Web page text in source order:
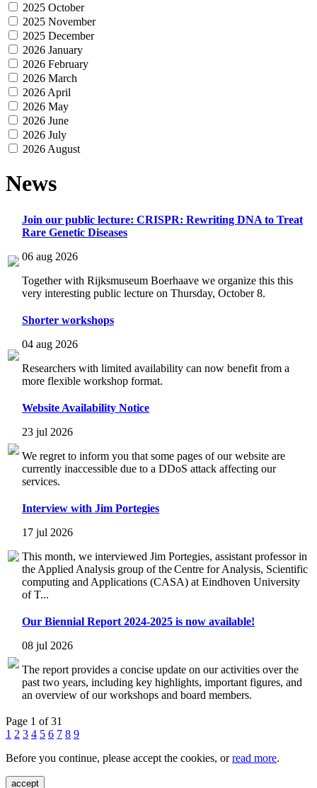
2025 October
2025 November
2025 December
2026 January
2026 February
2026 March
2026 April
2026 May
2026 June
2026 July
2026 August
News
Join our public lecture: CRISPR: Rewriting DNA to Treat
Rare Genetic Diseases
06 aug 2026
Together with Rijksmuseum Boerhaave we organize this this
very interesting public lecture on Thursday, October 8.
Shorter workshops
04 aug 2026
Researchers with limited availability can now benefit from a
more flexible workshop format.
Website Availability Notice
23 jul 2026
We regret to inform you that some pages of our website are
currently inaccessible due to a DDoS attack affecting our
services.
Interview with Jim Portegies
17 jul 2026
This month, we interviewed Jim Portegies, assistant professor in
the Applied Analysis group of the Centre for Analysis, Scientific
computing and Applications (CASA) at Eindhoven University
of T...
Our Biennial Report 2024-2025 is now available!
08 jul 2026
The report provides a concise update on our activities over the
past two years, including key highlights, important figures, and
an overview of our workshops and board members.
Page 1 of 31
1 2 3 4 5 6 7 8 9
Before you continue, please accept the cookies, orread more.
accept